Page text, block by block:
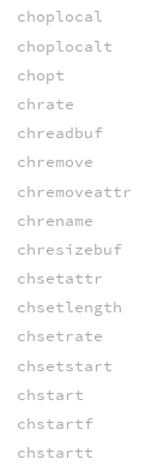
choplocal
choplocalt
chopt
chrate
chreadbuf
chremove
chremoveattr
chrename
chresizebuf
chsetattr
chsetlength
chsetrate
chsetstart
chstart
chstartf
chstartt